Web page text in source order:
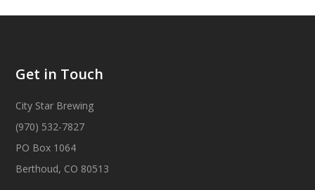
Get in Touch
City Star Brewing
(970) 532-7827
PO Box 1064
Berthoud, CO 80513